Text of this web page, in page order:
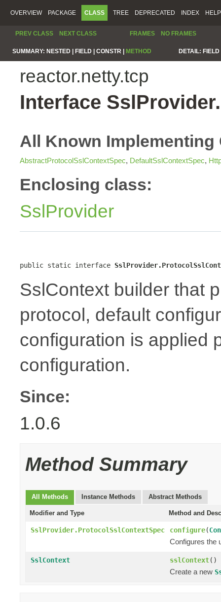
OVERVIEW PACKAGE CLASS TREE DEPRECATED INDEX HELP
PREV CLASS NEXT CLASS FRAMES NO FRAMES
SUMMARY: NESTED | FIELD | CONSTR | METHOD DETAIL:
reactor.netty.tcp
Interface
All Known Implementing
AbstractProtocolSslContextSpec, DefaultSslContextSpec,
Enclosing class:
SslProvider
public static interface
SslContext builder that
protocol, default
configuration is applied
configuration.
Since:
1.0.6
Method Summary
All Methods Instance Methods Abstract Methods
Modifier and Type Method and
SslProvider.ProtocolSslContextSpec configure(
Configures the
SslContext sslContext()
Create a new